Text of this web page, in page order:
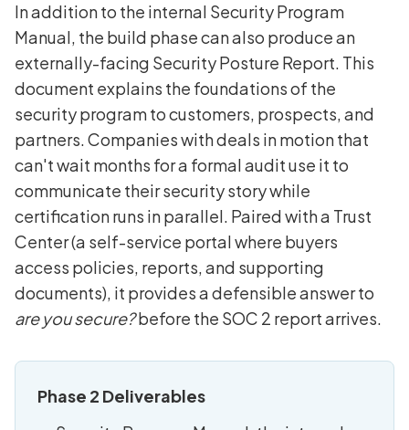
In addition to the internal Security Program
Manual, the build phase can also produce an
externally-facing Security Posture Report. This
document explains the foundations of the
security program to customers, prospects, and
partners. Companies with deals in motion that
can't wait months for a formal audit use it to
communicate their security story while
certification runs in parallel. Paired with a Trust
Center (a self-service portal where buyers
access policies, reports, and supporting
documents), it provides a defensible answer to
are you secure?before the SOC 2 report arrives.
Phase 2 Deliverables